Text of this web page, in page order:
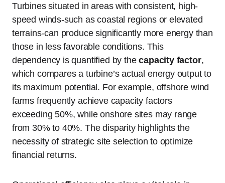
Turbines situated in areas with consistent, high-
speed winds-such as coastal regions or elevated
terrains-can produce significantly more energy than
those in less favorable conditions. This
dependency is quantified by thecapacity factor,
which compares a turbine’s actual energy output to
its maximum potential. For example, offshore wind
farms frequently achieve capacity factors
exceeding 50%, while onshore sites may range
from 30% to 40%. The disparity highlights the
necessity of strategic site selection to optimize
financial returns.